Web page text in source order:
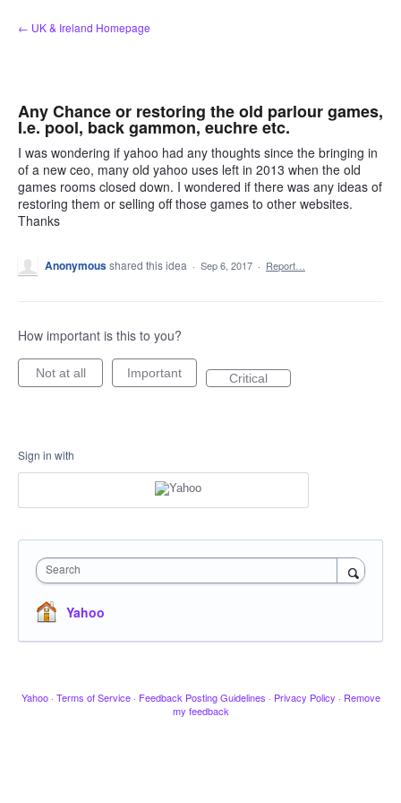
Skip
to
← UK & Ireland Homepage
Any Chance or restoring the old parlour games,
I.e. pool, back gammon, euchre etc.
I was wondering if yahoo had any thoughts since the bringing in
of a new ceo, many old yahoo uses left in 2013 when the old
games rooms closed down. I wondered if there was any ideas of
restoring them or selling off those games to other websites.
Thanks
Anonymousshared this idea · Sep 6, 2017 · Report…
How important is this to you?
Not at all Important Critical
Sign in with
Search
Yahoo
Yahoo · Terms of Service · Feedback Posting Guidelines · Privacy Policy · Remove
my feedback